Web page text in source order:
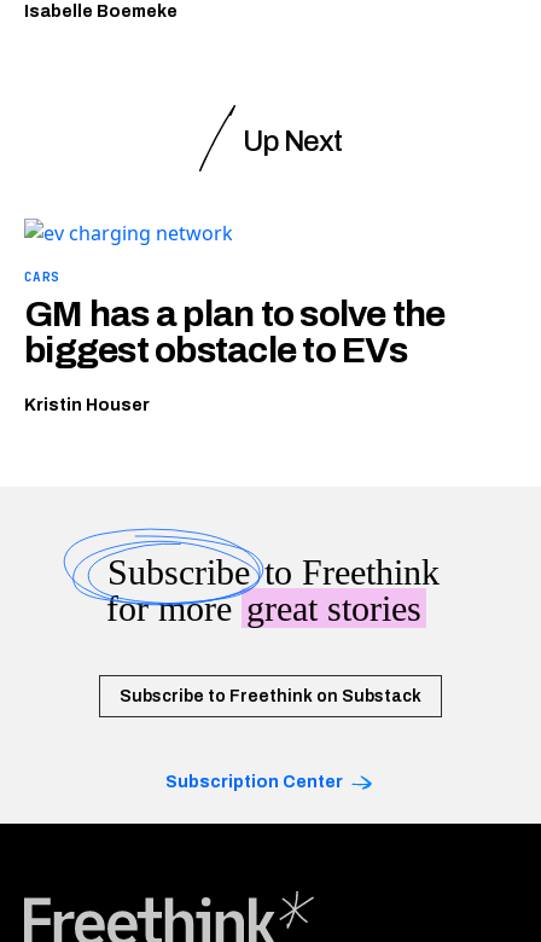
Isabelle Boemeke
Up Next
CARS
GM has a plan to solve the
biggest obstacle to EVs
Kristin Houser
Subscribeto Freethink
for moregreat stories
Subscribe to Freethink on Substack
Subscription Center